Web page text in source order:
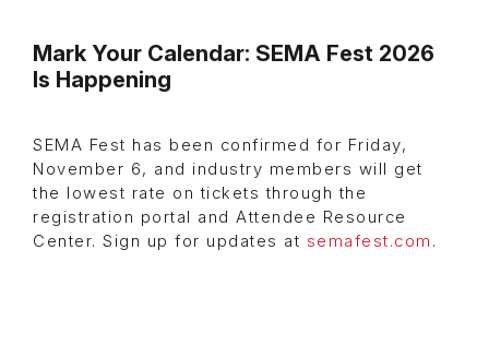
Mark Your Calendar: SEMA Fest 2026
Is Happening
SEMA Fest has been confirmed for Friday,
November 6, and industry members will get
the lowest rate on tickets through the
registration portal and Attendee Resource
Center. Sign up for updates at semafest.com .